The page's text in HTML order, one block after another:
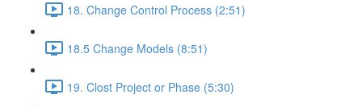
18. Change Control Process (2:51)
18.5 Change Models (8:51)
19. Clost Project or Phase (5:30)